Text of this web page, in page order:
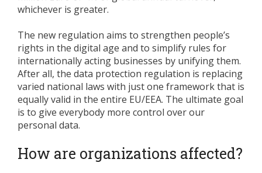
whichever is greater.
The new regulation aims to strengthen people’s
rights in the digital age and to simplify rules for
internationally acting businesses by unifying them.
After all, the data protection regulation is replacing
varied national laws with just one framework that is
equally valid in the entire EU/EEA. The ultimate goal
is to give everybody more control over our
personal data.
How are organizations affected?